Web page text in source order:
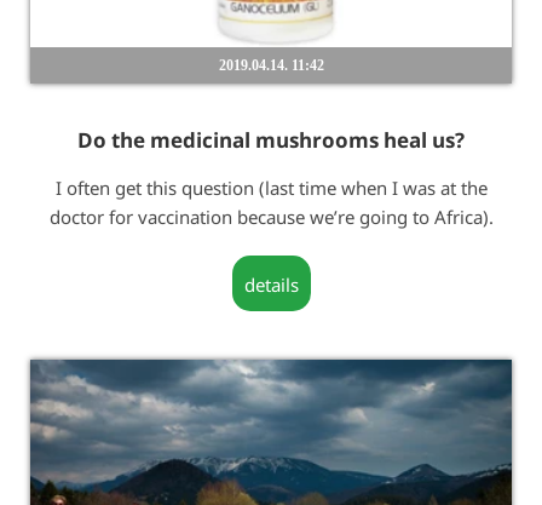
2019.04.14. 11:42
Do the medicinal mushrooms heal us?
I often get this question (last time when I was at the
doctor for vaccination because we’re going to Africa).
details